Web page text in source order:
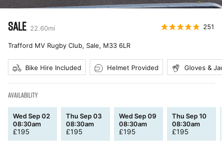
SALE 22.60mi 251
Trafford MV Rugby Club, Sale, M33 6LR
Bike Hire Included Helmet Provided Gloves &
AVAILABILITY
Wed Sep 02
08:30am
£195
Thu Sep 03
08:30am
£195
Wed Sep 09
08:30am
£195
Thu Sep 10
08:30am
£195